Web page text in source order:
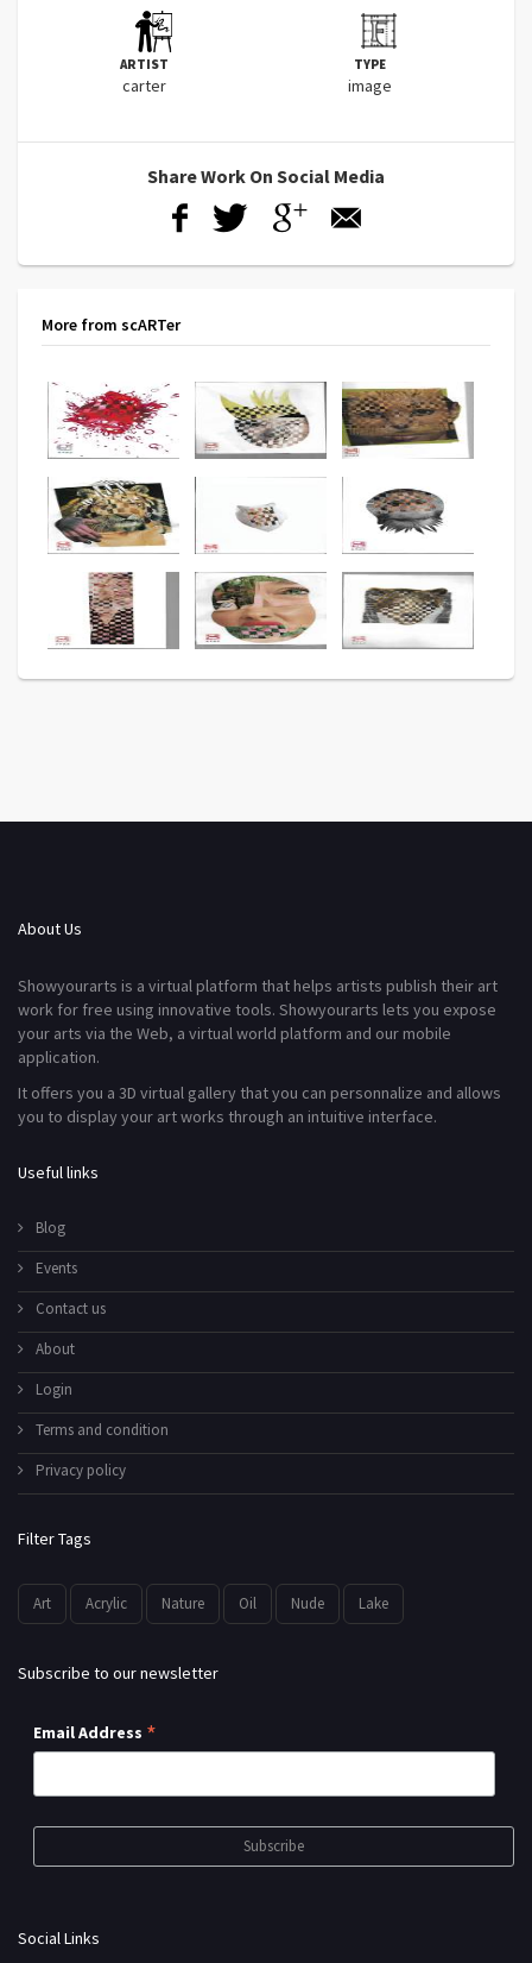
ARTIST
carter
TYPE
image
Share Work On Social Media
More from scARTer
About Us
Showyourarts is a virtual platform that helps artists publish their art
work for free using innovative tools. Showyourarts lets you expose
your arts via the Web, a virtual world platform and our mobile
application.
It offers you a 3D virtual gallery that you can personnalize and allows
you to display your art works through an intuitive interface.
Useful links
Blog
Events
Contact us
About
Login
Terms and condition
Privacy policy
Filter Tags
Art Acrylic Nature Oil Nude Lake
Subscribe to our newsletter
Email Address *
Social Links